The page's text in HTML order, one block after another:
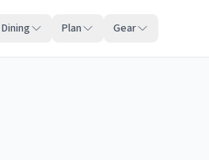
Dining Plan Gear